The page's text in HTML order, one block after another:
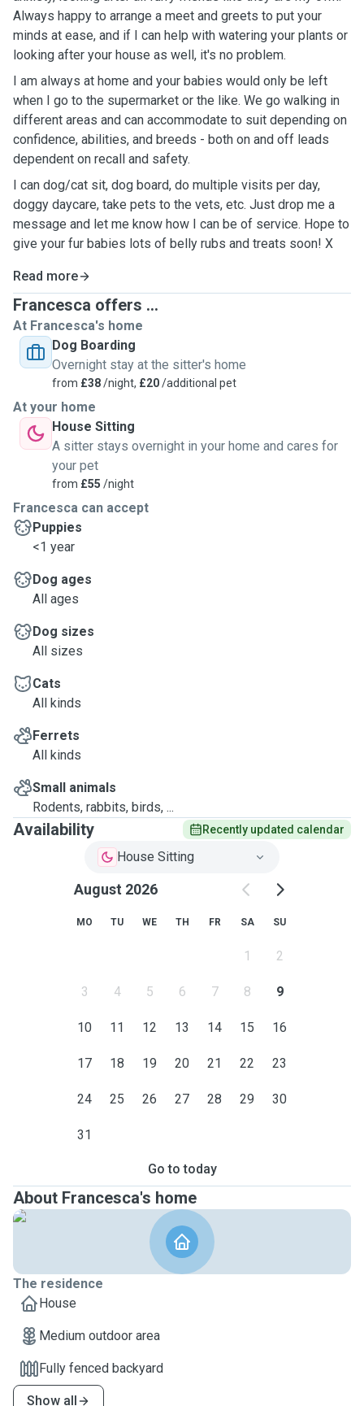
Always happy to arrange a meet and greets to put your
minds at ease, and if I can help with watering your plants or
looking after your house as well, it's no problem.
I am always at home and your babies would only be left
when I go to the supermarket or the like. We go walking in
different areas and can accommodate to suit depending on
confidence, abilities, and breeds - both on and off leads
dependent on recall and safety.
I can dog/cat sit, dog board, do multiple visits per day,
doggy daycare, take pets to the vets, etc. Just drop me a
message and let me know how I can be of service. Hope to
give your fur babies lots of belly rubs and treats soon! X
Read more
Francesca offers ...
At Francesca's home
Dog Boarding
Overnight stay at the sitter's home
from £38/night, £20/additional pet
At your home
House Sitting
A sitter stays overnight in your home and cares for
your pet
from £55 /night
Francesca can accept
Puppies
<1 year
Dog ages
All ages
Dog sizes
All sizes
Cats
All kinds
Ferrets
All kinds
Small animals
Rodents, rabbits, birds, ...
Availability Recently updated calendar
House Sitting
August 2026
MO TU WE TH FR SA SU
1 2
3 4 5 6 7 8 9
10 11 12 13 14 15 16
17 18 19 20 21 22 23
24 25 26 27 28 29 30
31
Go to today
About Francesca's home
The residence
House
Medium outdoor area
Fully fenced backyard
Show all